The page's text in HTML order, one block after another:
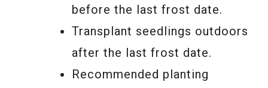
before the last frost date.
Transplant seedlings outdoors
after the last frost date.
Recommended planting